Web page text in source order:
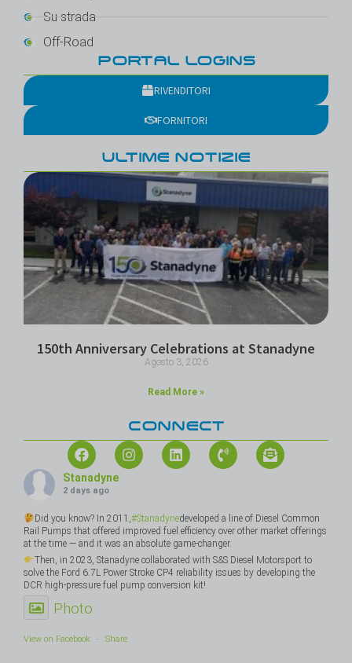
Su strada
Off-Road
PORTAL LOGINS
RIVENDITORI
FORNITORI
ULTIME NOTIZIE
150th Anniversary Celebrations at Stanadyne
Agosto 3, 2026
Read More »
CONNECT
Stanadyne
2 days ago
Did you know? In 2011,#Stanadynedeveloped a line of Diesel Common
Rail Pumps that offered improved fuel efficiency over other market offerings
at the time — and it was an absolute game-changer.
Then, in 2023, Stanadyne collaborated with S&S Diesel Motorsport to
solve the Ford 6.7L Power Stroke CP4 reliability issues by developing the
DCR high-pressure fuel pump conversion kit!
Photo
View on Facebook · Share